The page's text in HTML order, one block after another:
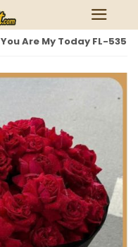
You Are My Today FL-535